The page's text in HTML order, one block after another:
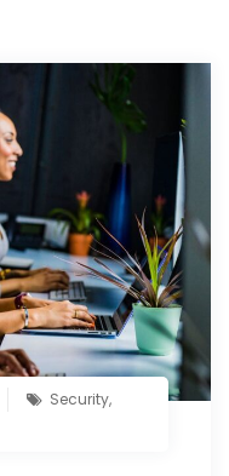
Security,